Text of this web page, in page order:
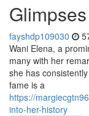
fayshdp109030
Wani Elena, a
many with her
she has
fame is a
https://
into-her-history